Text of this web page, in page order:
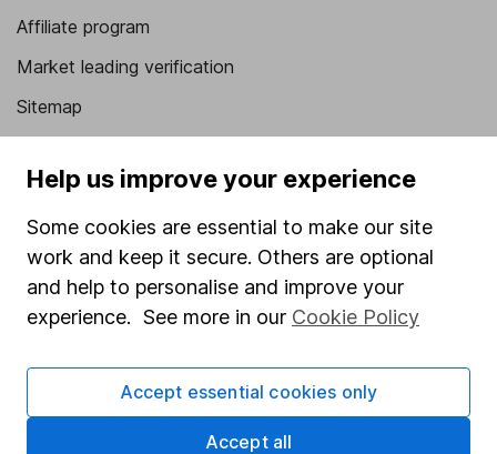
Affiliate program
Market leading verification
Sitemap
Fund dealing
Share Exchange
Pension drawdown
Savings accounts
Help us improve your experience
Some cookies are essential to make our site
work and keep it secure. Others are optional
and help to personalise and improve your
experience. See more in our Cookie Policy
Accept essential cookies only
Accept all